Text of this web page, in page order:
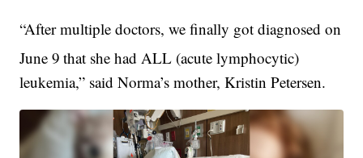
“After multiple doctors, we finally got diagnosed on
June 9 that she had ALL (acute lymphocytic)
leukemia,” said Norma’s mother, Kristin Petersen.